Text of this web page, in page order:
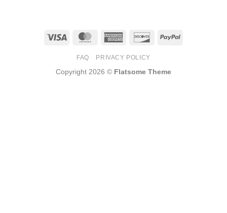
Visa MasterCardAmerican
DiscoverPayPal
FAQ PRIVACY POLICY
Copyright 2026 © Flatsome Theme